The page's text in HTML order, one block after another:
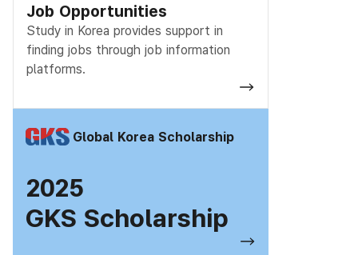
Job Opportunities
Study in Korea provides support in
finding jobs through job information
platforms.
Global Korea Scholarship
2025
GKS Scholarship